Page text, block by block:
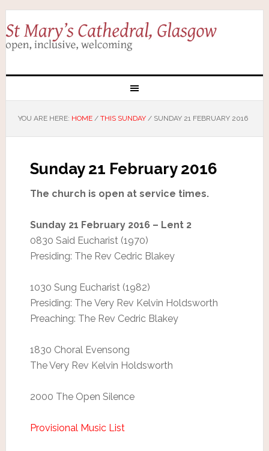
YOU ARE HERE: HOME / THIS SUNDAY /SUNDAY 21 FEBRUARY 2016
Sunday 21 February 2016
The church is open at service times.
Sunday 21 February 2016 – Lent 2
0830 Said Eucharist (1970)
Presiding: The Rev Cedric Blakey
1030 Sung Eucharist (1982)
Presiding: The Very Rev Kelvin Holdsworth
Preaching: The Rev Cedric Blakey
1830 Choral Evensong
The Very Rev Kelvin Holdsworth
2000 The Open Silence
Provisional Music List